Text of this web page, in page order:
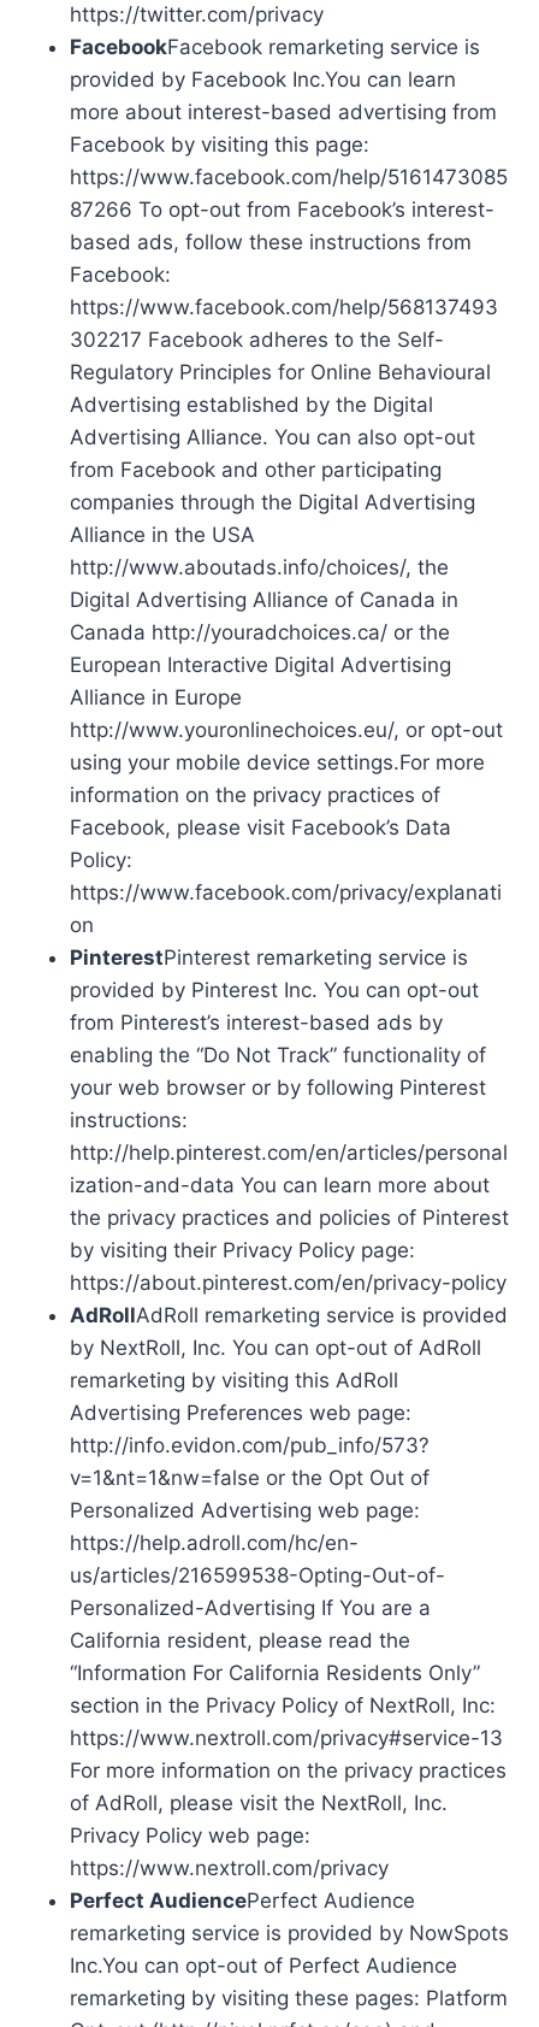
https://twitter.com/privacy
FacebookFacebook remarketing service is
provided by Facebook Inc.You can learn
more about interest-based advertising from
Facebook by visiting this page:
https://www.facebook.com/help/5161473085
87266 To opt-out from Facebook’s interest-
based ads, follow these instructions from
Facebook:
https://www.facebook.com/help/568137493
302217 Facebook adheres to the Self-
Regulatory Principles for Online Behavioural
Advertising established by the Digital
Advertising Alliance. You can also opt-out
from Facebook and other participating
companies through the Digital Advertising
Alliance in the USA
http://www.aboutads.info/choices/, the
Digital Advertising Alliance of Canada in
Canada http://youradchoices.ca/ or the
European Interactive Digital Advertising
Alliance in Europe
http://www.youronlinechoices.eu/, or opt-out
using your mobile device settings.For more
information on the privacy practices of
Facebook, please visit Facebook’s Data
Policy:
https://www.facebook.com/privacy/explanati
on
PinterestPinterest remarketing service is
provided by Pinterest Inc. You can opt-out
from Pinterest’s interest-based ads by
enabling the “Do Not Track” functionality of
your web browser or by following Pinterest
instructions:
http://help.pinterest.com/en/articles/personal
ization-and-data You can learn more about
the privacy practices and policies of Pinterest
by visiting their Privacy Policy page:
https://about.pinterest.com/en/privacy-policy
AdRollAdRoll remarketing service is provided
by NextRoll, Inc. You can opt-out of AdRoll
remarketing by visiting this AdRoll
Advertising Preferences web page:
http://info.evidon.com/pub_info/573?
v=1&nt=1&nw=false or the Opt Out of
Personalized Advertising web page:
https://help.adroll.com/hc/en-
us/articles/216599538-Opting-Out-of-
Personalized-Advertising If You are a
California resident, please read the
“Information For California Residents Only”
section in the Privacy Policy of NextRoll, Inc:
https://www.nextroll.com/privacy#service-13
For more information on the privacy practices
of AdRoll, please visit the NextRoll, Inc.
Privacy Policy web page:
https://www.nextroll.com/privacy
Perfect AudiencePerfect Audience
remarketing service is provided by NowSpots
Inc.You can opt-out of Perfect Audience
remarketing by visiting these pages: Platform